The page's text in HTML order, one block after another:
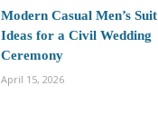
Modern Casual Men’s Suit
Ideas for a Civil Wedding
Ceremony
April 15, 2026